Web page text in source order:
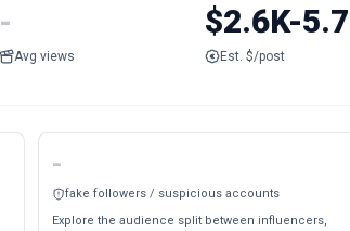
-
Avg views
$2.6K-
Est. $/post
-
fake followers / suspicious accounts
Explore the audience split between influencers,